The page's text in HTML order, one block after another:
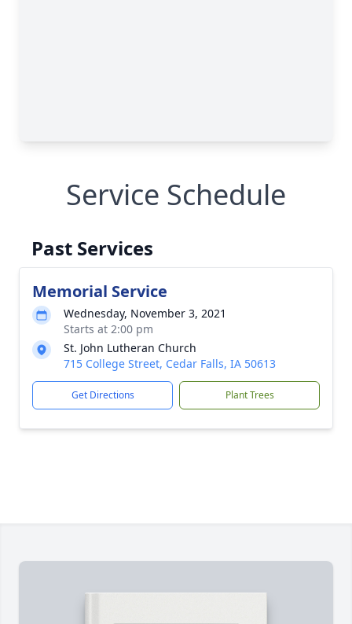
Service Schedule
Past Services
Memorial Service
Wednesday, November 3, 2021
Starts at 2:00 pm
St. John Lutheran Church
715 College Street, Cedar Falls, IA 50613
Get Directions Plant Trees